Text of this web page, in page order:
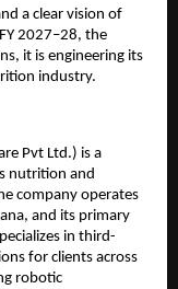
a clear vision of
2027–28, the
it is engineering its
industry.
Pvt Ltd.) is a
nutrition and
company operates
and its primary
in third-
for clients across
robotic